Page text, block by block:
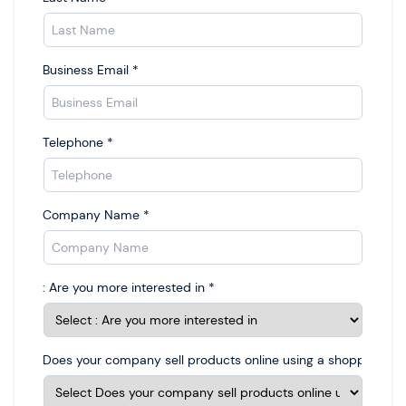
Business Email *
Telephone *
Company Name *
: Are you more interested in *
Does your company sell products online using a shopping